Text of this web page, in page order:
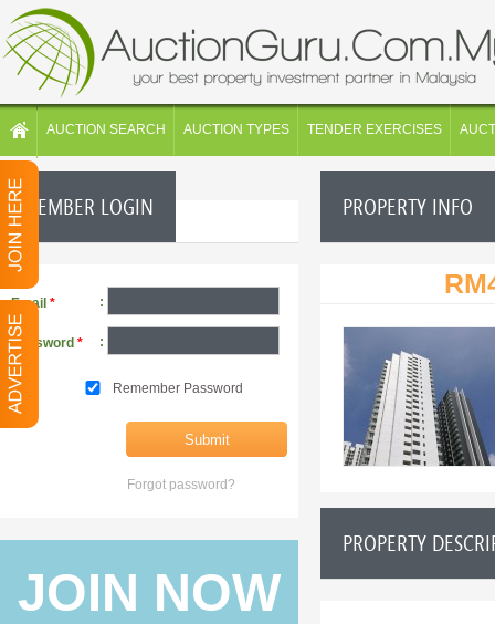
AUCTION SEARCH AUCTION TYPES TENDER EXERCISES
MEMBER LOGIN
Email * :
Password * :
Remember Password
Forgot password?
JOIN NOW
PROPERTY INFO
PROPERTY